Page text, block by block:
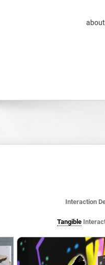
about
Interaction
Tangible